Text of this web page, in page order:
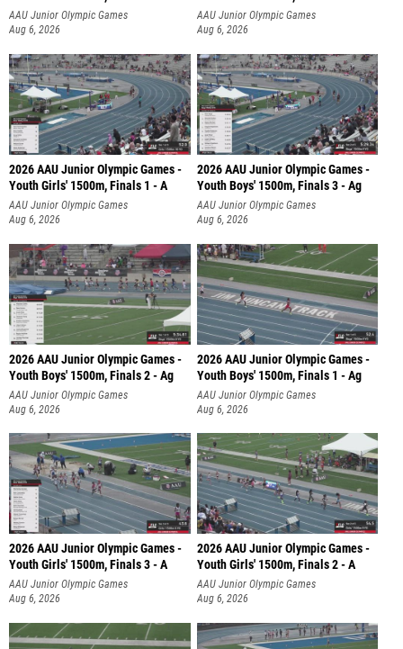
AAU Junior Olympic Games
Aug 6, 2026
AAU Junior Olympic Games
Aug 6, 2026
2026 AAU Junior Olympic Games -
Youth Girls' 1500m, Finals 1 - A
AAU Junior Olympic Games
Aug 6, 2026
2026 AAU Junior Olympic Games -
Youth Boys' 1500m, Finals 3 - Ag
AAU Junior Olympic Games
Aug 6, 2026
2026 AAU Junior Olympic Games -
Youth Boys' 1500m, Finals 2 - Ag
AAU Junior Olympic Games
Aug 6, 2026
2026 AAU Junior Olympic Games -
Youth Boys' 1500m, Finals 1 - Ag
AAU Junior Olympic Games
Aug 6, 2026
2026 AAU Junior Olympic Games -
Youth Girls' 1500m, Finals 3 - A
AAU Junior Olympic Games
Aug 6, 2026
2026 AAU Junior Olympic Games -
Youth Girls' 1500m, Finals 2 - A
AAU Junior Olympic Games
Aug 6, 2026